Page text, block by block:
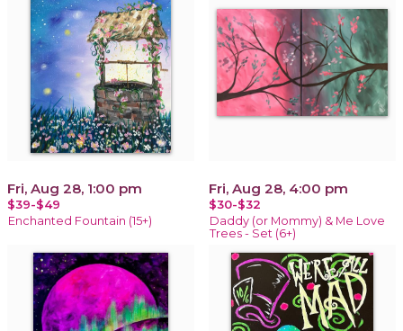
Fri, Aug 28, 1:00 pm
$39-$49
Enchanted Fountain (15+)
Fri, Aug 28, 4:00 pm
$30-$32
Daddy (or Mommy) & Me Love
Trees - Set (6+)